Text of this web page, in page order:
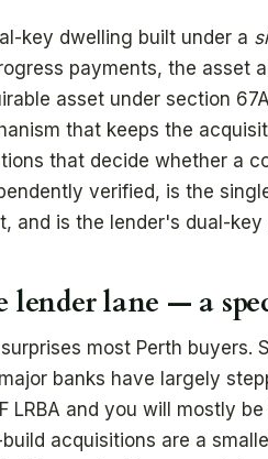
key dwelling built under a
payments, the asset
asset under section
that keeps the
that decide whether a
verified, is the
and is the lender's dual-
lender lane — a
most Perth buyers.
banks have largely
LRBA and you will mostly
acquisitions are a